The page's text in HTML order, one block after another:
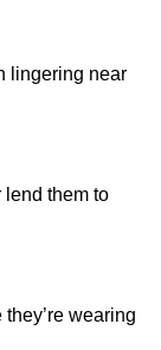
lingering near
lend them to
wearing